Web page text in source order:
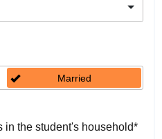
Married
in the student's household*